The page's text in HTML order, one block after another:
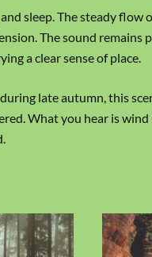
sleep. The steady flow
The sound remains
a clear sense of place.
late autumn, this
What you hear is